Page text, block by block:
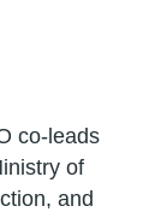
co-leads
of
and